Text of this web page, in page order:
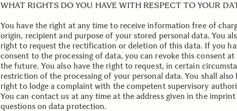
WHAT RIGHTS DO YOU HAVE WITH RESPECT TO YOUR
You have the right at any time to receive information free of
origin, recipient and purpose of your stored personal data. You
right to request the rectification or deletion of this data. If you
consent to the processing of data, you can revoke this consent
the future. You also have the right to request, in certain
restriction of the processing of your personal data. You shall also
right to lodge a complaint with the competent supervisory
You can contact us at any time at the address given in the
questions on data protection.